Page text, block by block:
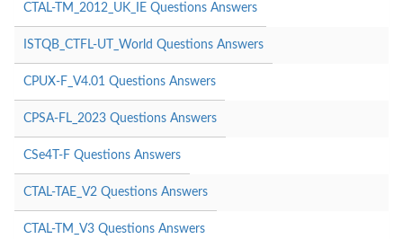
CTAL-TM_2012_UK_IE Questions Answers
ISTQB_CTFL-UT_World Questions Answers
CPUX-F_V4.01 Questions Answers
CPSA-FL_2023 Questions Answers
CSe4T-F Questions Answers
CTAL-TAE_V2 Questions Answers
CTAL-TM_V3 Questions Answers